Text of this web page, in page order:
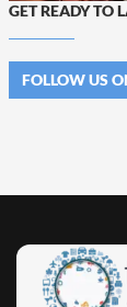
GET READY TO
FOLLOW US